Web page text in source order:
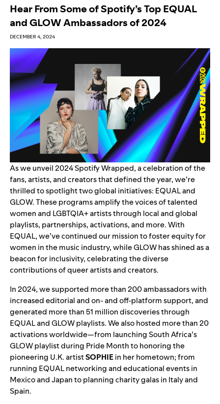
Hear From Some of Spotify’s Top EQUAL
and GLOW Ambassadors of 2024
DECEMBER 4, 2024
As we unveil2024 Spotify Wrapped, a celebration of the
fans, artists, and creators thatdefined the year, we’re
thrilled to spotlight two global initiatives: EQUALand
GLOW. These programs amplify the voices of talented
women and LGBTQIA+ artists through local and global
playlists, partnerships, activations, and more. With
EQUAL, we’ve continued our mission to foster equity for
women in the music industry, while GLOW has shined as a
beacon for inclusivity, celebrating the diverse
contributions of queer artists and creators.
In 2024, we supported more than 200 ambassadors with
increased editorial and on- and off-platform support, and
generated more than 51 million discoveries through
EQUALandGLOW playlists. We also hosted more than 20
activations worldwide—from launchingSouth Africa’s
GLOW playlistduring Pride Month to honoring the
pioneering U.K. artistSOPHIEin her hometown; from
running EQUAL networking and educational events in
Mexico and Japan to planning charity galas in Italy and
Spain.